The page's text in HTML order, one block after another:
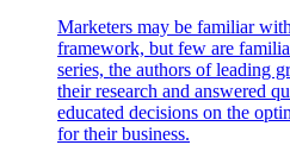
Marketers may be familiar
framework, but few are
series, the authors of leading
their research and answered
educated decisions on the
for their business.